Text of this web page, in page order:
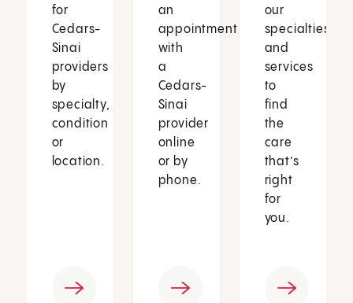
for
Cedars-
Sinai
providers
by
specialty,
condition
or
location.
an
appointment
with
a
Cedars-
Sinai
provider
online
or by
phone.
our
specialties
and
services
to
find
the
care
that’s
right
for
you.